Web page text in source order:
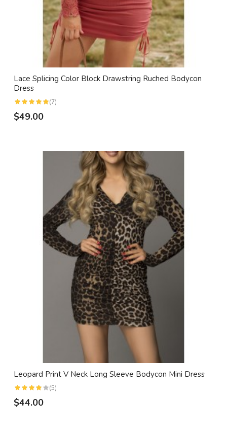
Lace Splicing Color Block Drawstring Ruched Bodycon
Dress
(7)
$49.00
Leopard Print V Neck Long Sleeve Bodycon Mini Dress
(5)
$44.00